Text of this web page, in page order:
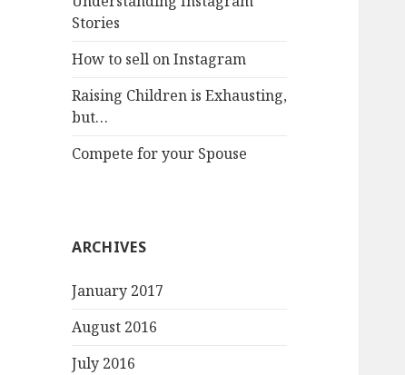
Stories
How to sell on Instagram
Raising Children is Exhausting,
but…
Compete for your Spouse
ARCHIVES
January 2017
August 2016
July 2016